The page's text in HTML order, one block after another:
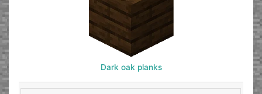
Dark oak planks